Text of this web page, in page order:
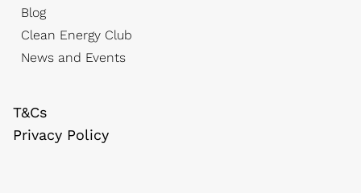
Blog
Clean Energy Club
News and Events
T&Cs
Privacy Policy